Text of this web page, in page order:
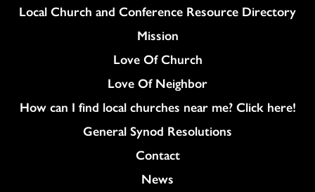
Column
Local Church and Conference Resource Directory
Mission
Love Of Church
Love Of Neighbor
How can I find local churches near me? Click here!
General Synod Resolutions
Colukmn
Contact
News